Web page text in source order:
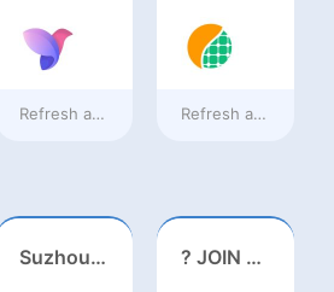
ago
Refresh ata day ago Refresh ata day
Suzhou, Jiangsu//August 2026//International American Middle/High School English Teacher Needed in Suzhou, Jiangsu ? JOIN OUR TEAM – TEACH ENGLISH